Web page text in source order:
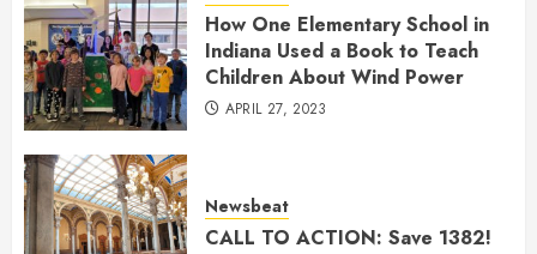
How One Elementary School in
Indiana Used a Book to Teach
Children About Wind Power
APRIL 27, 2023
Newsbeat
CALL TO ACTION: Save 1382!